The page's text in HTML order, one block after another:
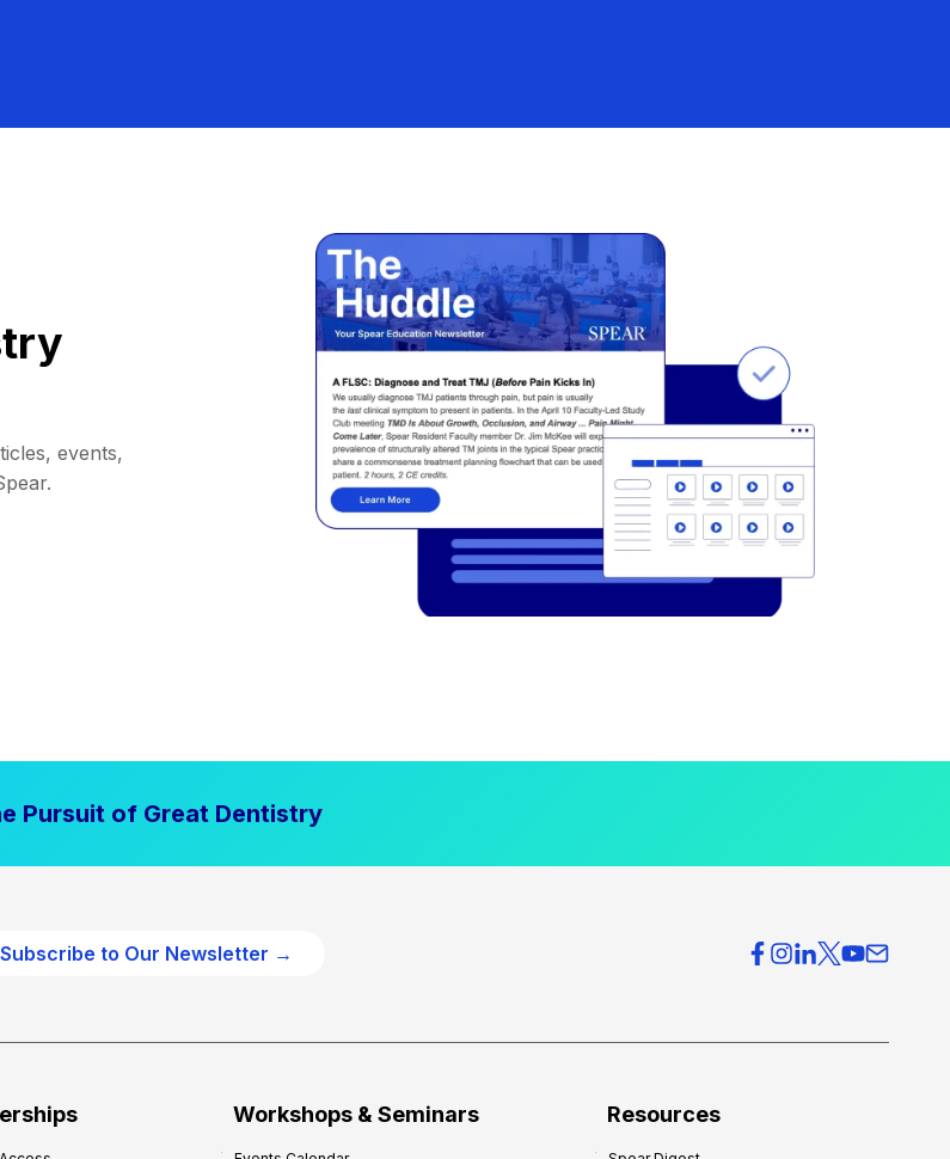
events,
Pursuit of Great Dentistry
Subscribe to Our Newsletter →
Workshops & Seminars Resources